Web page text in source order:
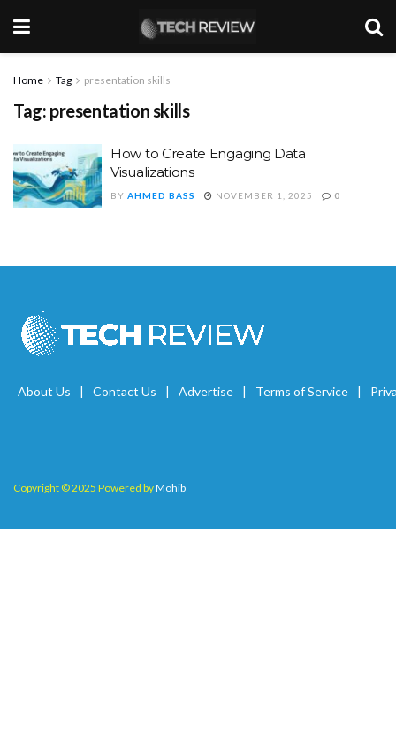
Home Tag presentation skills
Tag: presentation skills
How to Create Engaging Data
Visualizations
BY AHMED BASS NOVEMBER 1, 2025 0
About Us Contact Us Advertise Terms of Service
Copyright © 2025 Powered byMohib